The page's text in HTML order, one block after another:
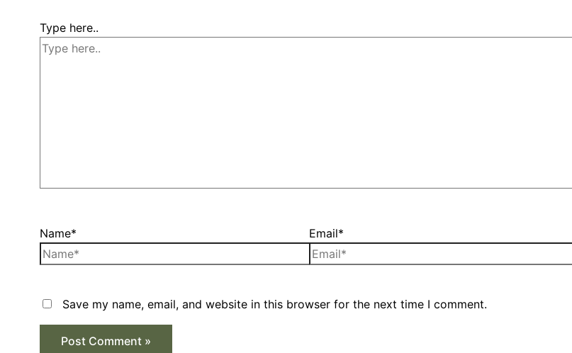
Type here..
Name* Email*
Save my name, email, and website in this browser for the next time I comment.